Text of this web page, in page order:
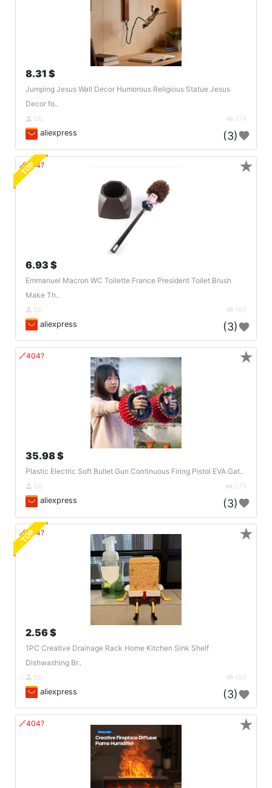
8.31 $
Jumping Jesus Wall Decor Humorous Religious Statue Jesus
Decor fo..
DE 214
aliexpress (3)
🔗404?
TOP
6.93 $
Emmanuel Macron WC Toilette France President Toilet Brush
Make Th..
DE 189
aliexpress (3)
★
🔗404?
35.98 $
Plastic Electric Soft Bullet Gun Continuous Firing Pistol EVA Gat..
DE 275
aliexpress (3)
★
🔗404?
TOP
2.56 $
1PC Creative Drainage Rack Home Kitchen Sink Shelf
Dishwashing Br..
DE 199
aliexpress (3)
★
🔗404? ★